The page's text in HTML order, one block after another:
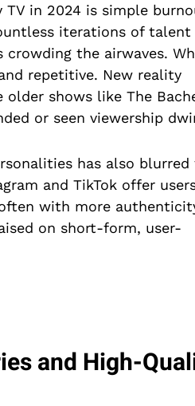
in 2024 is simple
iterations of talent
the airwaves.
repetitive. New reality
shows like The
or seen viewership
has also blurred
and TikTok offer
with more
on short-form, user-
and High-